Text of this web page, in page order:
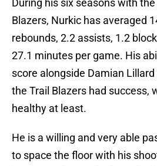
During his six seasons with the
Blazers, Nurkic has averaged
rebounds, 2.2 assists, 1.2
27.1 minutes per game. His
score alongside Damian
the Trail Blazers had success,
healthy at least.
He is a willing and very able
to space the floor with his